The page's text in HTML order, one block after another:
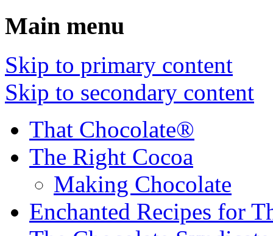
Main menu
Skip to primary content
Skip to secondary content
That Chocolate®
The Right Cocoa
Making Chocolate
Enchanted Recipes for